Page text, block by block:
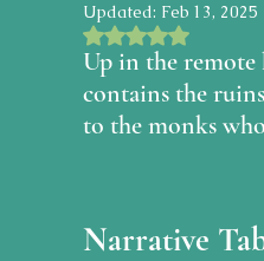
Architecture Paint/fresco
Last Judgment/
Updated: Feb 13, 2025
Rated NaN out of
Up in the remote
contains the
to the monks
Narrative